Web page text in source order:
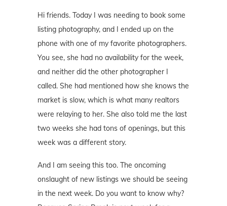
Hi friends. Today I was needing to book some
listing photography, and I ended up on the
phone with one of my favorite photographers.
You see, she had no availability for the week,
and neither did the other photographer I
called. She had mentioned how she knows the
market is slow, which is what many realtors
were relaying to her. She also told me the last
two weeks she had tons of openings, but this
week was a different story.
And I am seeing this too. The oncoming
onslaught of new listings we should be seeing
in the next week. Do you want to know why?